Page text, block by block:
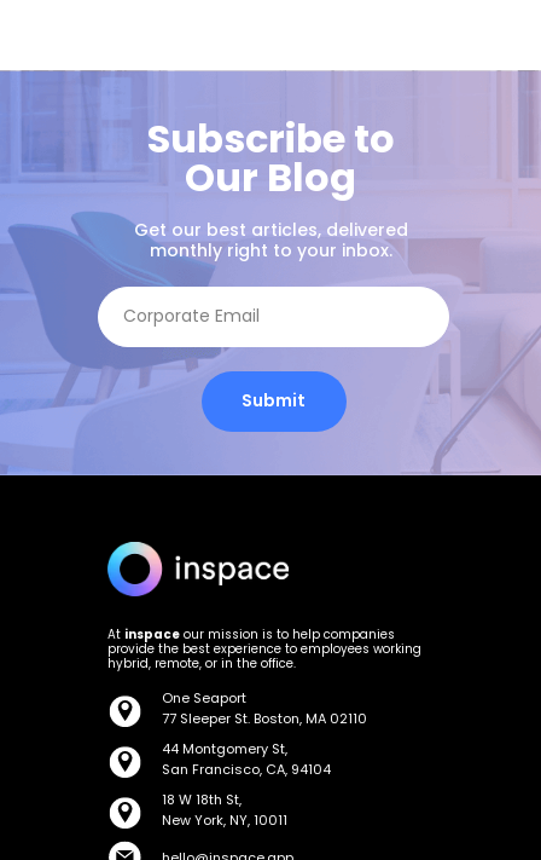
Subscribe to
Our Blog
Get our best articles, delivered
monthly right to your inbox.
Submit
One Seaport
77 Sleeper St. Boston, MA 02110
18 W 18th St,
New York, NY, 10011
44 Montgomery St,
San Francisco, CA, 94104
At inspace our mission is to help companies
provide the best experience to employees working
hybrid, remote, or in the office.